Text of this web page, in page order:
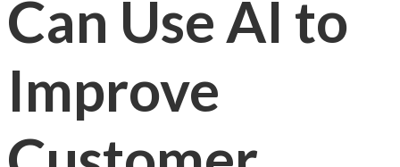
Can Use AI to
Improve